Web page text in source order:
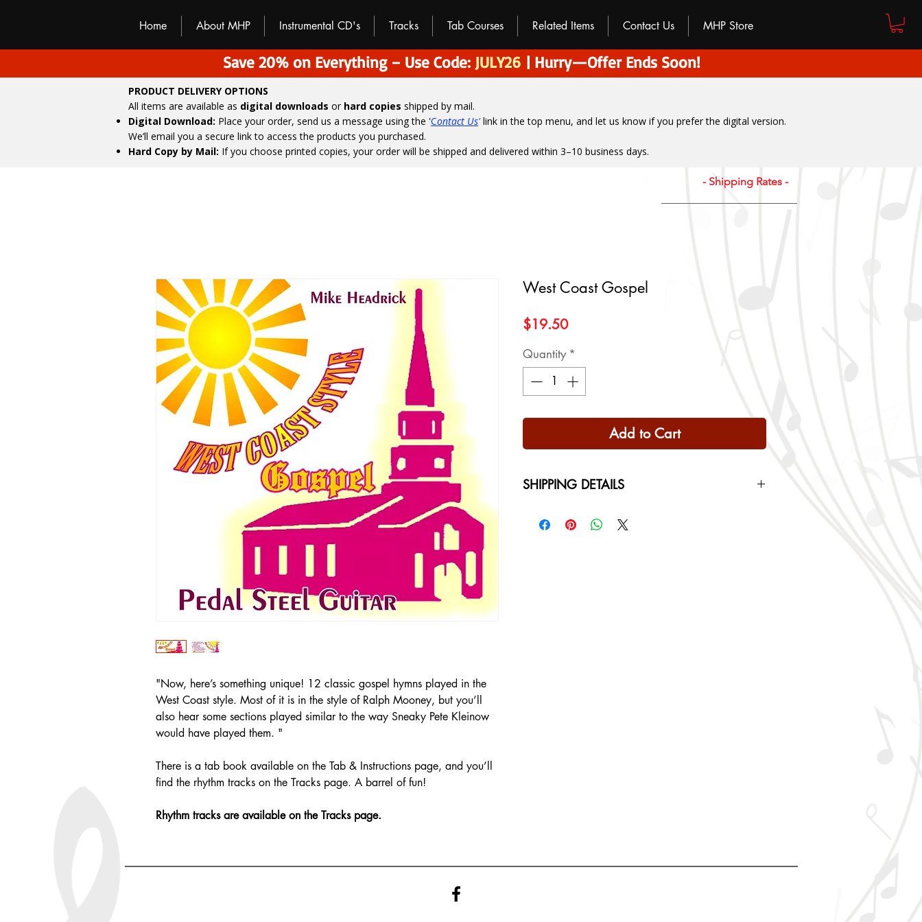
M
Home About MHP Instrumental CD's Tracks Tab Courses Related Items Contact Us MHP Store
Save 20% on Everything – Use Code: JULY26| Hurry—Offer Ends Soon!
PRODUCT DELIVERY OPTIONS
All items are available as digital downloads or hard copies shipped by mail.
Digital Download: Place your order, send us a message using the 'Contact Us'link in the top menu, and let us know if you prefer the digital version.
We’ll email you a secure link to access the products you purchased.
Hard Copy by Mail: If you choose printed copies, your order will be shipped and delivered within 3–10 business days.
"Now, here’s something unique! 12 classic gospel hymns played in the
West Coast style. Most of it is in the style of Ralph Mooney, but you’ll
also hear some sections played similar to the way Sneaky Pete Kleinow
would have played them. "
There is a tab book available on the Tab & Instructions page, and you’ll
find the rhythm tracks on the Tracks page. A barrel of fun!
Rhythm tracks are available on the Tracks page.
West Coast Gospel
$19.50Price
Quantity *
Add to Cart
SHIPPING DETAILS
International Shipping rates will be calculated based
- Shipping Rates -